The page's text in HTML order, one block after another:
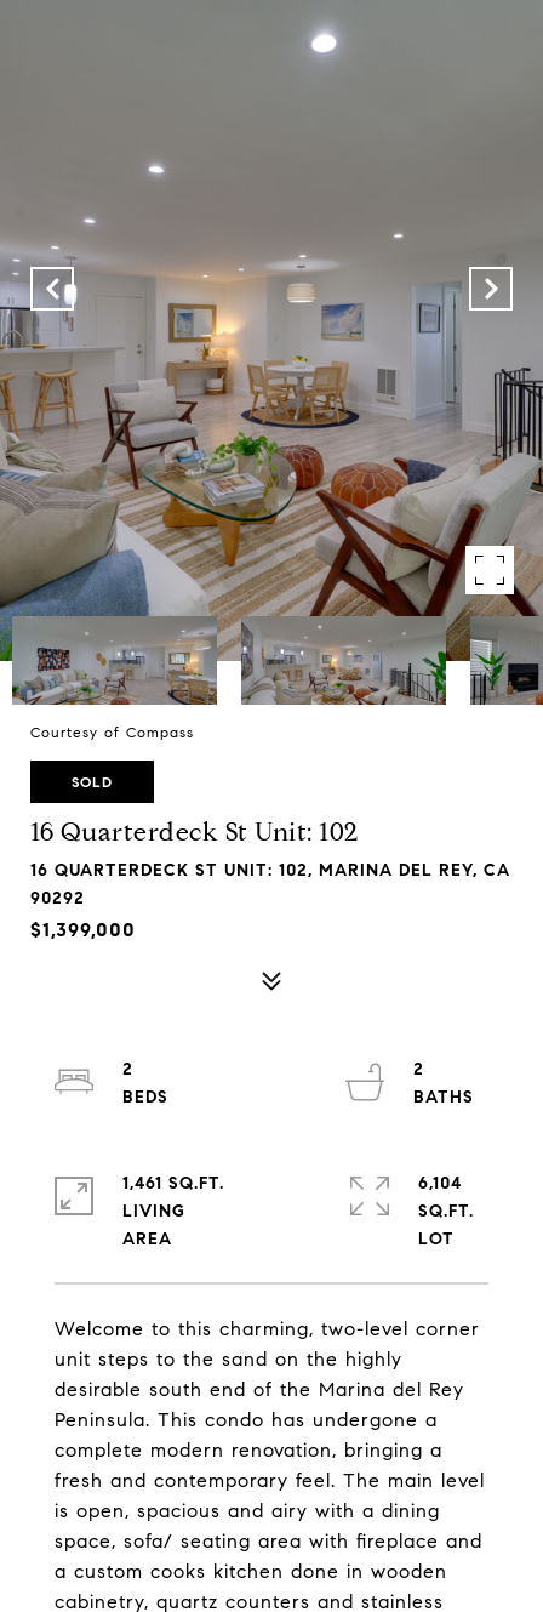
Courtesy of Compass
SOLD
16 Quarterdeck St Unit: 102
16 QUARTERDECK ST UNIT: 102, MARINA DEL REY, CA
90292
$1,399,000
Welcome to this charming, two-level corner
unit steps to the sand on the highly
desirable south end of the Marina del Rey
Peninsula. This condo has undergone a
complete modern renovation, bringing a
fresh and contemporary feel. The main level
is open, spacious and airy with a dining
space, sofa/ seating area with fireplace and
a custom cooks kitchen done in wooden
cabinetry, quartz counters and stainless
2
2
1,461 SQ.FT.
LIVING
6,104
SQ.FT.